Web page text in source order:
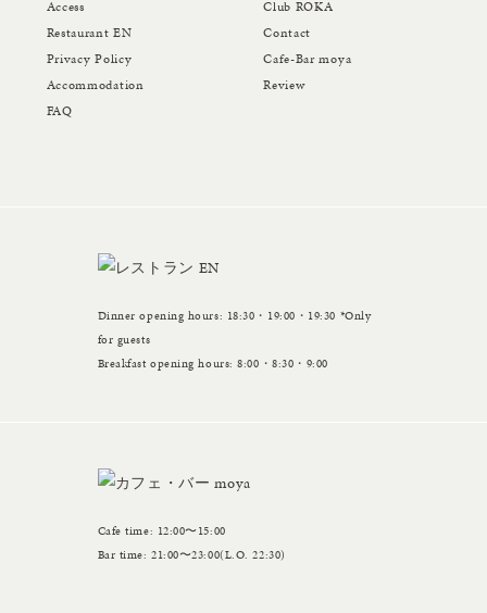
Access
Club ROKA
Restaurant EN
Contact
Privacy Policy
Cafe-Bar moya
Accommodation
Review
FAQ
Dinner opening hours: 18:30・19:00・19:30 *Only
for guests
Breakfast opening hours: 8:00・8:30・9:00
Cafe time: 12:00〜15:00
Bar time: 21:00〜23:00(L.O. 22:30)